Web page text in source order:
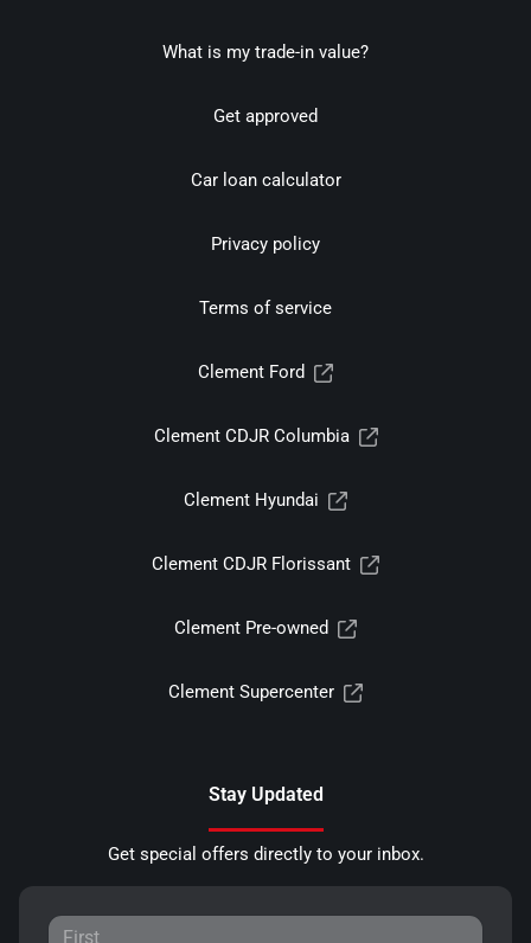
What is my trade-in value?
Get approved
Car loan calculator
Privacy policy
Terms of service
Clement Ford
Clement CDJR Columbia
Clement Hyundai
Clement CDJR Florissant
Clement Pre-owned
Clement Supercenter
Stay Updated
Get special offers directly to your inbox.